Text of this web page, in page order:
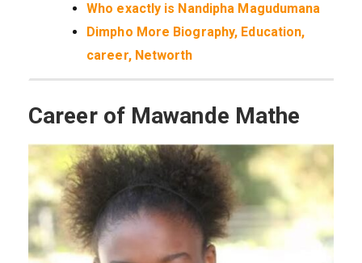
Who exactly is Nandipha Magudumana
Dimpho More Biography, Education,
career, Networth
Career of Mawande Mathe